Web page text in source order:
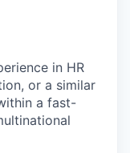
in HR
or a similar
a fast-